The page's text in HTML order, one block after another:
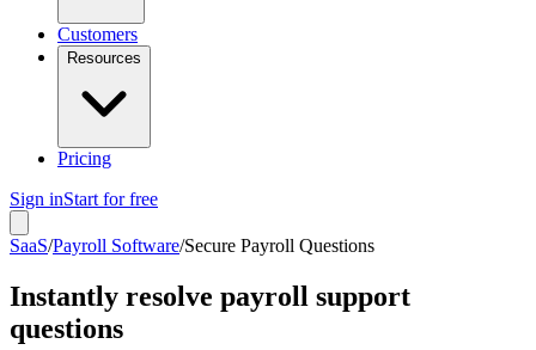
Customers
Resources
Pricing
Sign inStart for free
SaaS/Payroll Software/Secure Payroll Questions
Instantly resolve payroll support
questions